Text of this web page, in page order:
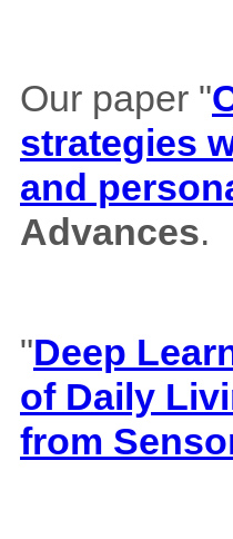
Our paper "
strategies
and
Advances.
"Deep
of Daily
from